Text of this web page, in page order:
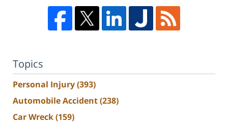
Topics
Personal Injury(393)
Automobile Accident(238)
Car Wreck(159)